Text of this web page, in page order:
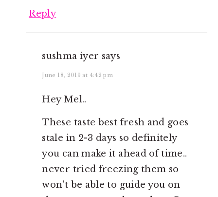
Reply
sushma iyer says
June 18, 2019 at 4:42 pm
Hey Mel..
These taste best fresh and goes
stale in 2-3 days so definitely
you can make it ahead of time..
never tried freezing them so
won't be able to guide you on